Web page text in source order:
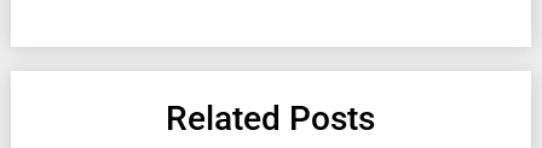
Related Posts